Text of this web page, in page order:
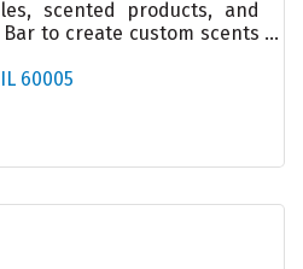
scented products, and
to create custom scents
ages welcome—shop online
IL 60005